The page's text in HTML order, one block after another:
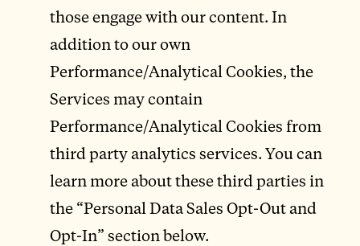
those engage with our content. In
addition to our own
Performance/Analytical Cookies, the
Services may contain
Performance/Analytical Cookies from
third party analytics services. You can
learn more about these third parties in
the “Personal Data Sales Opt-Out and
Opt-In” section below.